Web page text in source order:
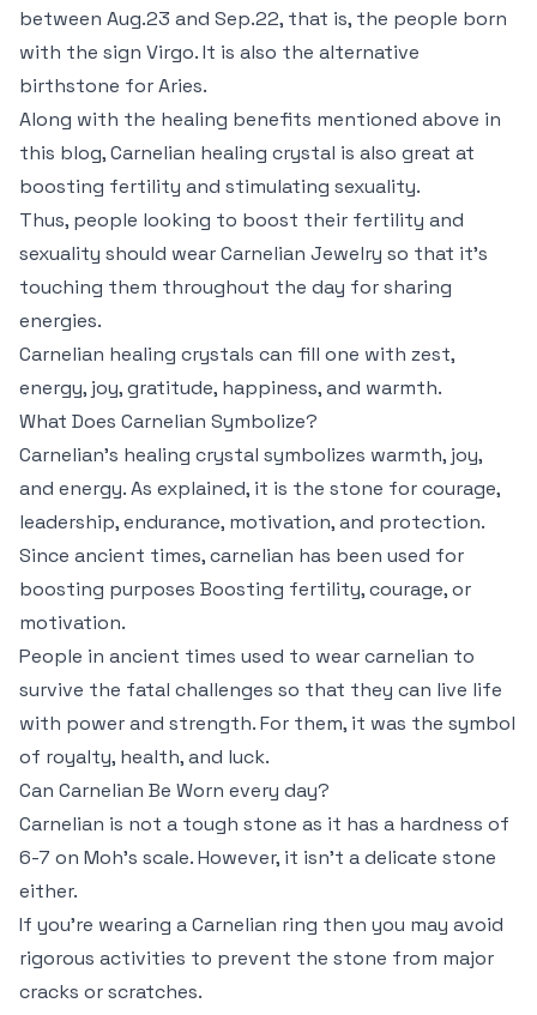
between Aug.23 and Sep.22, that is, the people born
with the sign Virgo. It is also the alternative
birthstone for Aries.
Along with the healing benefits mentioned above in
this blog, Carnelian healing crystal is also great at
boosting fertility and stimulating sexuality.
Thus, people looking to boost their fertility and
sexuality should wear Carnelian Jewelry so that it’s
touching them throughout the day for sharing
energies.
Carnelian healing crystals can fill one with zest,
energy, joy, gratitude, happiness, and warmth.
What Does Carnelian Symbolize?
Carnelian’s healing crystal symbolizes warmth, joy,
and energy. As explained, it is the stone for courage,
leadership, endurance, motivation, and protection.
Since ancient times, carnelian has been used for
boosting purposes Boosting fertility, courage, or
motivation.
People in ancient times used to wear carnelian to
survive the fatal challenges so that they can live life
with power and strength. For them, it was the symbol
of royalty, health, and luck.
Can Carnelian Be Worn every day?
Carnelian is not a tough stone as it has a hardness of
6-7 on Moh’s scale. However, it isn’t a delicate stone
either.
If you’re wearing a Carnelian ring then you may avoid
rigorous activities to prevent the stone from major
cracks or scratches.